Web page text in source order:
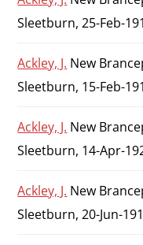
Sleetburn, 25-Feb-
Ackley, J. New
Sleetburn, 15-Feb-
Ackley, J. New
Sleetburn, 14-Apr-
Ackley, J. New
Sleetburn, 20-Jun-